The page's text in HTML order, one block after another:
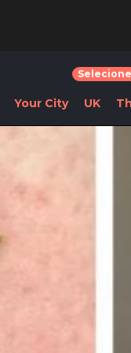
Selecione
Your City UK